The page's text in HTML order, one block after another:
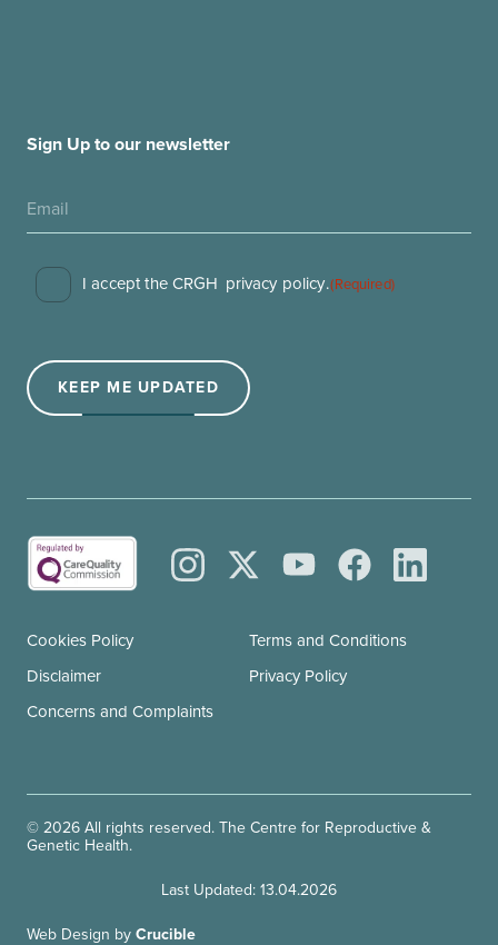
Sign Up to our newsletter
Consent
I accept the CRGH privacy policy.(Required)
KEEP ME UPDATED
Cookies Policy
Terms and Conditions
Disclaimer
Privacy Policy
Concerns and Complaints
© 2026 All rights reserved. The Centre for Reproductive &
Genetic Health.
Last Updated: 13.04.2026
Web Design byCrucible